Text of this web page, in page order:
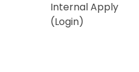
Internal Apply
(Login)